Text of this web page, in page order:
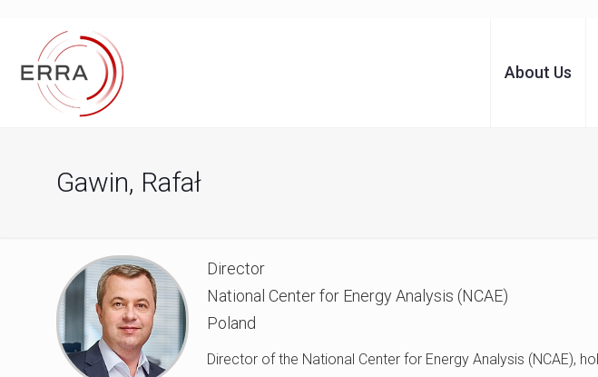
About Us
Gawin, Rafał
Director
National Center for Energy Analysis (NCAE)
Poland
Director of the National Center for Energy Analysis (NCAE),